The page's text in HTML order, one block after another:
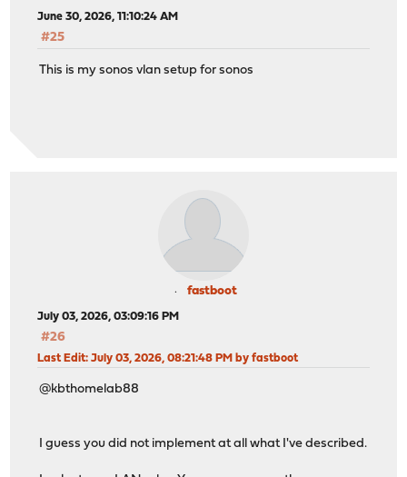
June 30, 2026, 11:10:24 AM
#25
This is my sonos vlan setup for sonos
fastboot
July 03, 2026, 03:09:16 PM
#26
Last Edit: July 03, 2026, 08:21:48 PM by fastboot
@kbthomelab88
I guess you did not implement at all what I've described.